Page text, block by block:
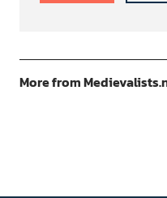
More from